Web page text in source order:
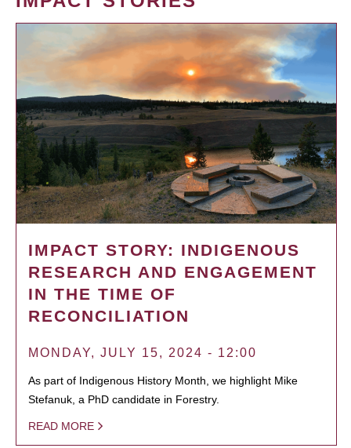
IMPACT STORY: INDIGENOUS
RESEARCH AND ENGAGEMENT
IN THE TIME OF
RECONCILIATION
MONDAY, JULY 15, 2024 - 12:00
As part of Indigenous History Month, we highlight Mike
Stefanuk, a PhD candidate in Forestry.
READ MORE